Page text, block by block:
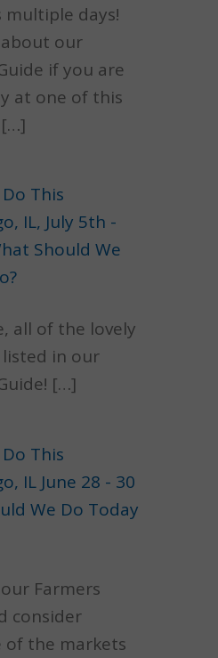
multiple days!
our
if you are
at one of this
This
IL, July 5th -
Should We
all of the lovely
in our
[…]
This
IL June 28 - 30
We Do Today
Farmers
consider
of the markets